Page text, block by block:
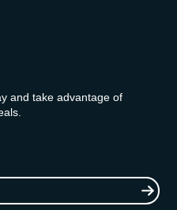
and take advantage of